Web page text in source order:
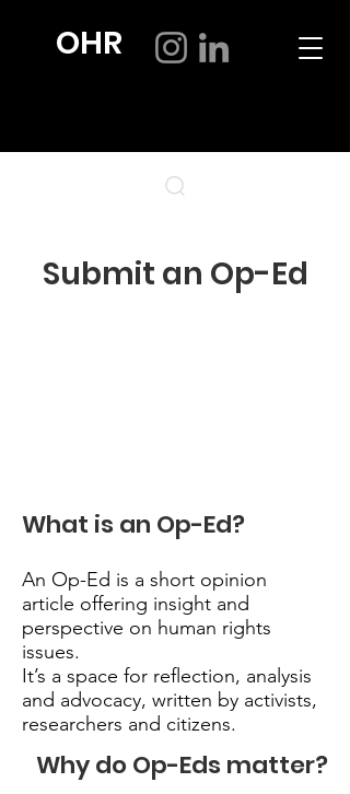
OHR
Submit an Op-Ed
What is an Op-Ed?
An Op-Ed is a short opinion
article offering insight and
perspective on human rights
issues.
It’s a space for reflection, analysis
and advocacy, written by activists,
researchers and citizens.
Why do Op-Eds matter?